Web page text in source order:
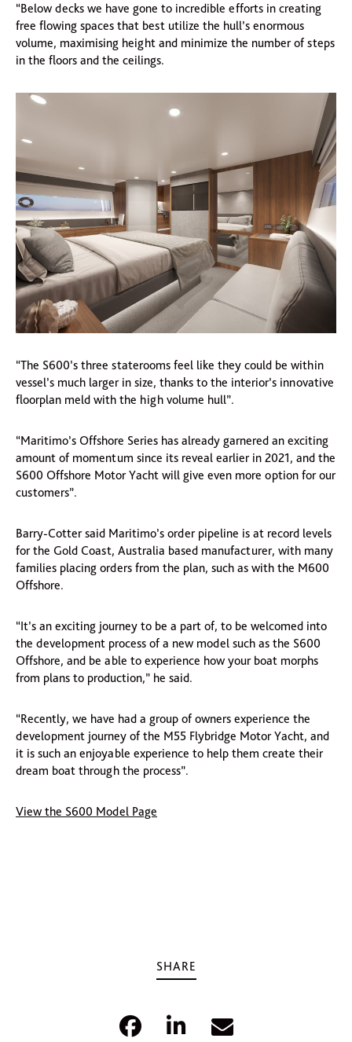
“Below decks we have gone to incredible efforts in creating
free flowing spaces that best utilize the hull’s enormous
volume, maximising height and minimize the number of steps
in the floors and the ceilings.
“The S600’s three staterooms feel like they could be within
vessel’s much larger in size, thanks to the interior’s innovative
floorplan meld with the high volume hull”.
“Maritimo’s Offshore Series has already garnered an exciting
amount of momentum since its reveal earlier in 2021, and the
S600 Offshore Motor Yacht will give even more option for our
customers”.
Barry-Cotter said Maritimo’s order pipeline is at record levels
for the Gold Coast, Australia based manufacturer, with many
families placing orders from the plan, such as with the M600
Offshore.
“It’s an exciting journey to be a part of, to be welcomed into
the development process of a new model such as the S600
Offshore, and be able to experience how your boat morphs
from plans to production,” he said.
“Recently, we have had a group of owners experience the
development journey of the M55 Flybridge Motor Yacht, and
it is such an enjoyable experience to help them create their
dream boat through the process”.
View the S600 Model Page
SHARE